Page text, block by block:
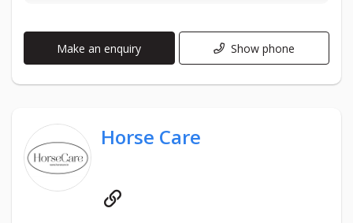
Make an enquiry Show phone
Horse Care
Website